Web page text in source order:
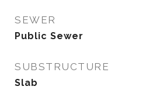
SEWER
Public Sewer
SUBSTRUCTURE
Slab